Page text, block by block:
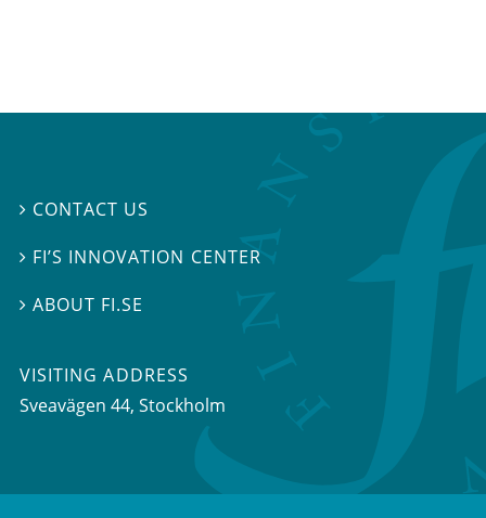
 CONTACT US
 FI’S INNOVATION CENTER
ABOUT FI.SE
VISITING ADDRESS
Sveavägen 44, Stockholm